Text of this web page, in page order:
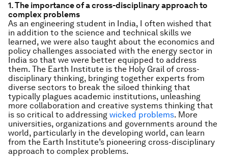
1. The importance of a cross-disciplinary approach to
complex problems
As an engineering student in India, I often wished that
in addition to the science and technical skills we
learned, we were also taught about the economics and
policy challenges associated with the energy sector in
India so that we were better equipped to address
them. The Earth Institute is the Holy Grail of cross-
disciplinary thinking, bringing together experts from
diverse sectors to break the siloed thinking that
typically plagues academic institutions, unleashing
more collaboration and creative systems thinking that
is so critical to addressing wicked problems. More
universities, organizations and governments around the
world, particularly in the developing world, can learn
from the Earth Institute’s pioneering cross-disciplinary
approach to complex problems.